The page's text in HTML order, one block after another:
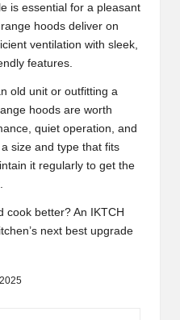
is essential for a pleasant
hoods deliver on
ventilation with sleek,
features.
old unit or outfitting a
hoods are worth
quiet operation, and
size and type that fits
it regularly to get the
cook better? An IKTCH
next best upgrade